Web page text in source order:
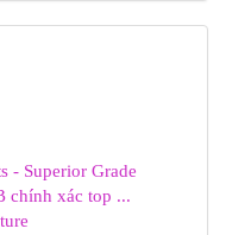
- Superior Grade
chính xác top ...